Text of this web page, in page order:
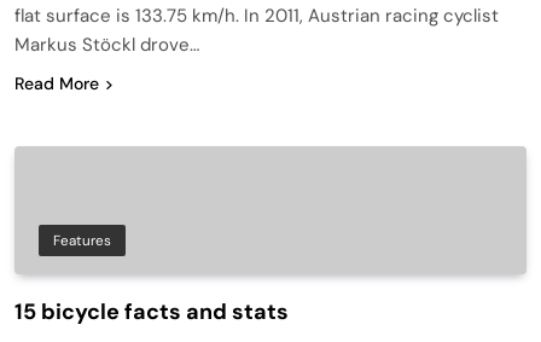
flat surface is 133.75 km/h. In 2011, Austrian racing cyclist
Markus Stöckl drove…
Read More
Features
15 bicycle facts and stats